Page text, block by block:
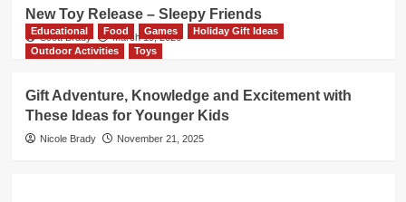
New Toy Release – Sleepy Friends
Scott Brady March 19, 2026
Educational Food Games
Holiday Gift Ideas
Outdoor Activities
Toys
Gift Adventure, Knowledge and Excitement with
These Ideas for Younger Kids
Nicole Brady November 21, 2025